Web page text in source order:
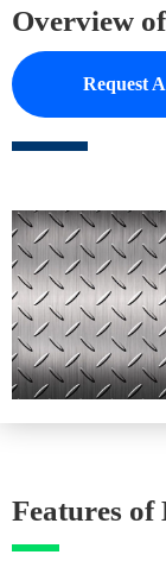
Overview
Request
Features of